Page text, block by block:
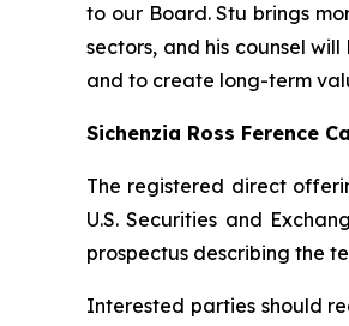
to our Board. Stu brings
sectors, and his counsel
and to create long-term
Sichenzia Ross Ference
The registered direct
U.S. Securities and
prospectus describing the
Interested parties should